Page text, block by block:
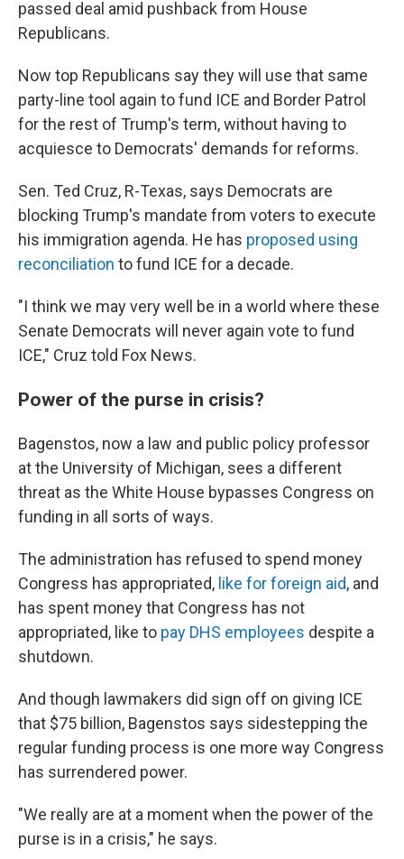
passed deal amid pushback from House
Republicans.
Now top Republicans say they will use that same
party-line tool again to fund ICE and Border Patrol
for the rest of Trump's term, without having to
acquiesce to Democrats' demands for reforms.
Sen. Ted Cruz, R-Texas, says Democrats are
blocking Trump's mandate from voters to execute
his immigration agenda. He has proposed using
reconciliation to fund ICE for a decade.
"I think we may very well be in a world where these
Senate Democrats will never again vote to fund
ICE," Cruz told Fox News.
Power of the purse in crisis?
Bagenstos, now a law and public policy professor
at the University of Michigan, sees a different
threat as the White House bypasses Congress on
funding in all sorts of ways.
The administration has refused to spend money
Congress has appropriated, like for foreign aid, and
has spent money that Congress has not
appropriated, like to pay DHS employees despite a
shutdown.
And though lawmakers did sign off on giving ICE
that $75 billion, Bagenstos says sidestepping the
regular funding process is one more way Congress
has surrendered power.
"We really are at a moment when the power of the
purse is in a crisis," he says.